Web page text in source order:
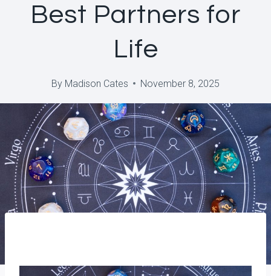
Best Partners for
Life
By Madison Cates November 8, 2025